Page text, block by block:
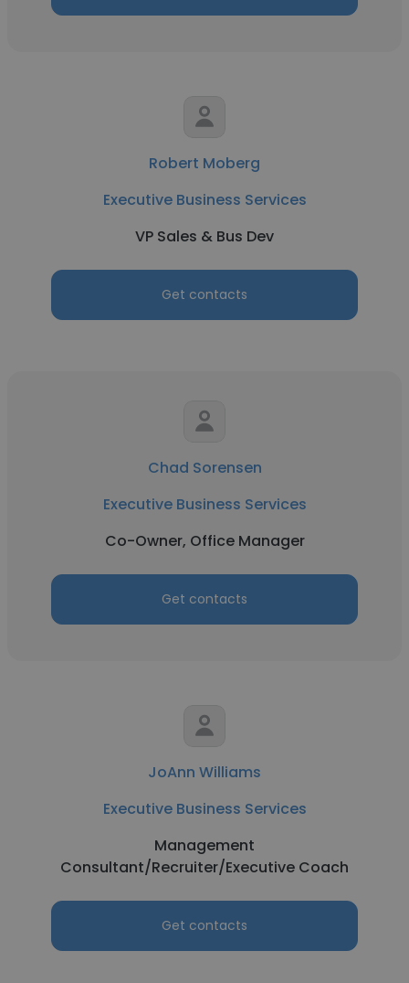
Robert Moberg
Executive Business Services
VP Sales & Bus Dev
Get contacts
Chad Sorensen
Executive Business Services
Co-Owner, Office Manager
Get contacts
JoAnn Williams
Executive Business Services
Management
Consultant/Recruiter/Executive Coach
Get contacts